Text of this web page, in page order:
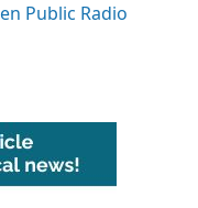
Public Radio